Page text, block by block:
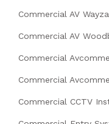
Commercial AV
Commercial AV
Commercial
Commercial
Commercial CCTV